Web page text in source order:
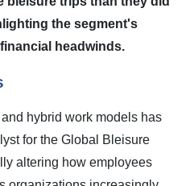
the segment's
headwinds.
hybrid work models has
for the Global Bleisure
altering how employees